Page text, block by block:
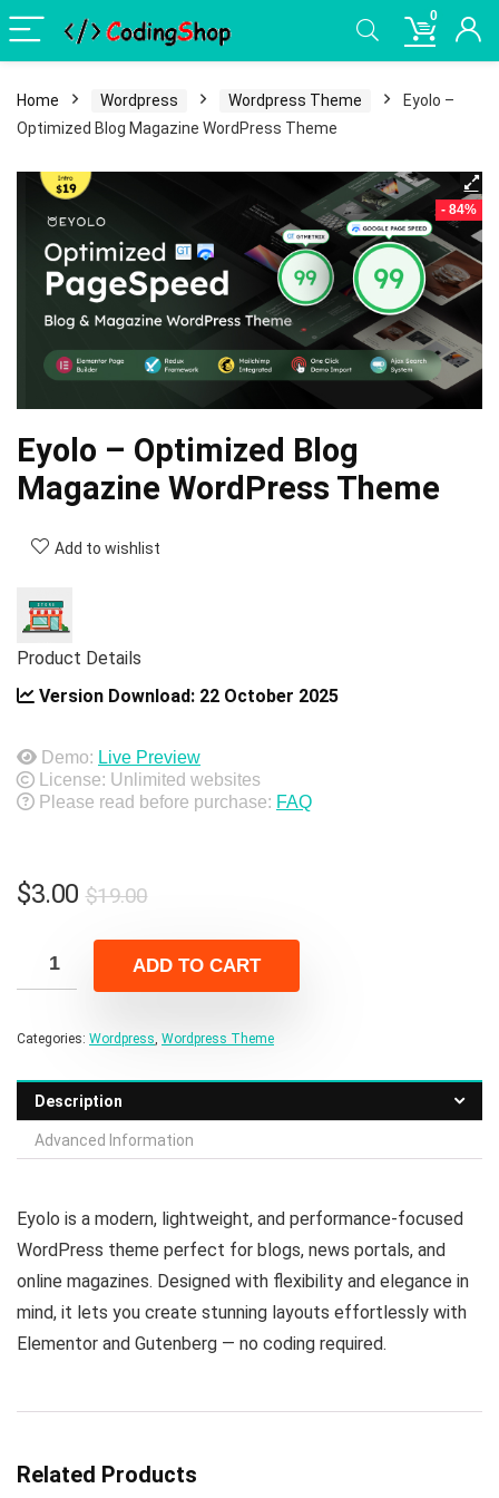
0
Home Wordpress Wordpress Theme
Eyolo –
Optimized Blog Magazine WordPress Theme
- 84%
Eyolo – Optimized Blog
Magazine WordPress Theme
Add to wishlist
Product Details
Version Download: 22 October 2025
Demo: Live Preview
License: Unlimited websites
Please read before purchase: FAQ
$19.00Original
was:
$19.00.
$3.00
Current
is:
$3.00.
ADD TO CART
Categories: Wordpress Wordpress Theme
Description
Advanced Information
Eyolo is a modern, lightweight, and performance-focused
WordPress theme perfect for blogs, news portals, and
online magazines. Designed with flexibility and elegance in
mind, it lets you create stunning layouts effortlessly with
Elementor and Gutenberg — no coding required.
Related Products